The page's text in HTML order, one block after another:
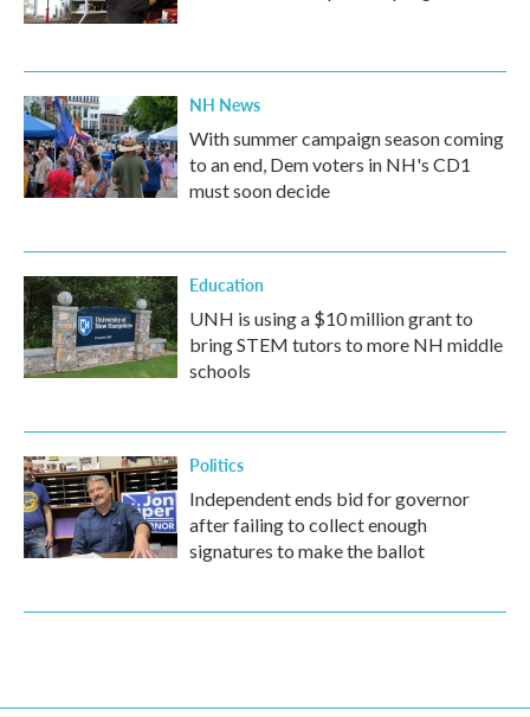
NH News
With summer campaign season coming
to an end, Dem voters in NH's CD1
must soon decide
Education
UNH is using a $10 million grant to
bring STEM tutors to more NH middle
schools
Politics
Independent ends bid for governor
after failing to collect enough
signatures to make the ballot